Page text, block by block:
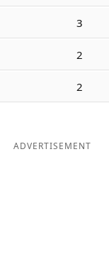
3
2
2
ADVERTISEMENT